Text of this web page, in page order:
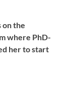
on the
where PhD-
her to start